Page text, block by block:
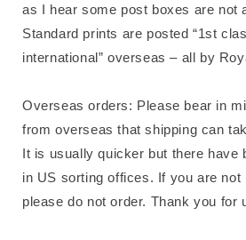
as I hear some post boxes are not
Standard prints are posted “1st
international” overseas – all by
Overseas orders: Please bear in
from overseas that shipping can
It is usually quicker but there have
in US sorting offices. If you are not
please do not order. Thank you for